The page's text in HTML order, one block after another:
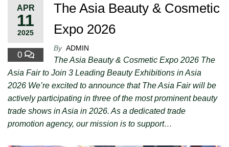
APR
11
2025
0
The Asia Beauty & Cosmetic
Expo 2026
By ADMIN
The Asia Beauty & Cosmetic Expo 2026 The
Asia Fair to Join 3 Leading Beauty Exhibitions in Asia
2026 We’re excited to announce that The Asia Fair will be
actively participating in three of the most prominent beauty
trade shows in Asia in 2026. As a dedicated trade
promotion agency, our mission is to support…